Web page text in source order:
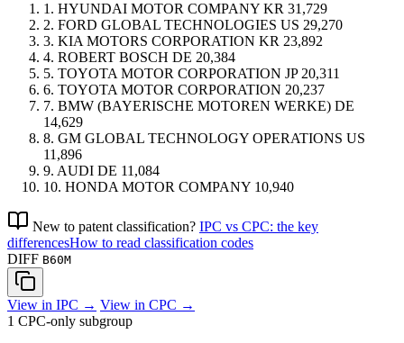
1. HYUNDAI MOTOR COMPANY KR 31,729
2. FORD GLOBAL TECHNOLOGIES US 29,270
3. KIA MOTORS CORPORATION KR 23,892
4. ROBERT BOSCH DE 20,384
5. TOYOTA MOTOR CORPORATION JP 20,311
6. TOYOTA MOTOR CORPORATION 20,237
7. BMW (BAYERISCHE MOTOREN WERKE) DE
14,629
8. GM GLOBAL TECHNOLOGY OPERATIONS US
11,896
9. AUDI DE 11,084
10. HONDA MOTOR COMPANY 10,940
New to patent classification? IPC vs CPC: the key
differencesHow to read classification codes
DIFF B60M
View in IPC → View in CPC →
1 CPC-only subgroup